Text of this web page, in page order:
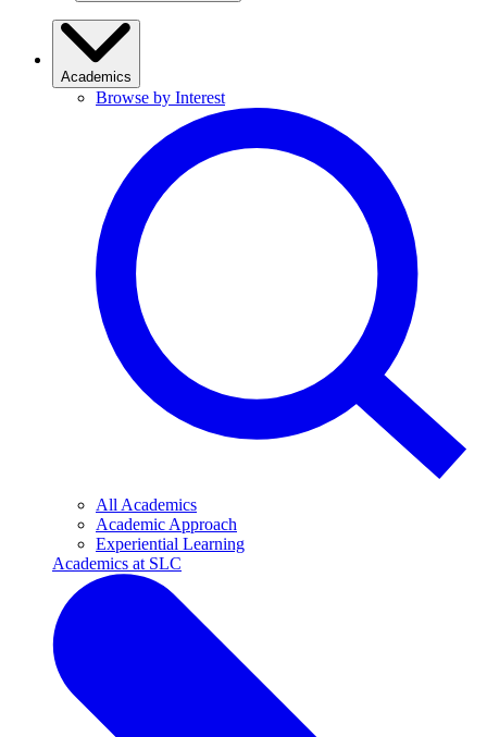
Academics
Browse by Interest
All Academics
Academic Approach
Experiential Learning
Academics at SLC